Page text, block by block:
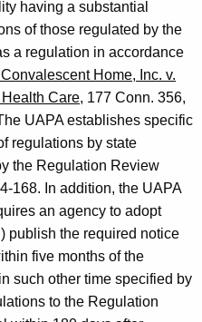
having a substantial
of those regulated by the
a regulation in accordance
Home, Inc. v.
Care, 177 Conn. 356,
UAPA establishes specific
regulations by state
the Regulation Review
168. In addition, the UAPA
an agency to adopt
publish the required notice
five months of the
such other time specified by
to the Regulation